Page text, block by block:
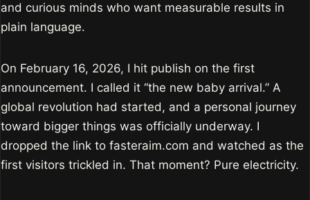
and curious minds who want measurable results in
plain language.
On February 16, 2026, I hit publish on the first
announcement. I called it “the new baby arrival.” A
global revolution had started, and a personal journey
toward bigger things was officially underway. I
dropped the link to fasteraim.com and watched as the
first visitors trickled in. That moment? Pure electricity.